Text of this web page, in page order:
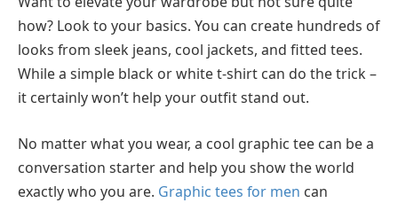
how? Look to your basics. You can create hundreds of
looks from sleek jeans, cool jackets, and fitted tees.
While a simple black or white t-shirt can do the trick –
it certainly won’t help your outfit stand out.
No matter what you wear, a cool graphic tee can be a
conversation starter and help you show the world
exactly who you are. Graphic tees for men can